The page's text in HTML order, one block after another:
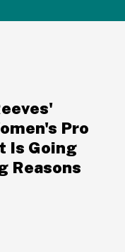
Pro
Is Going
Reasons